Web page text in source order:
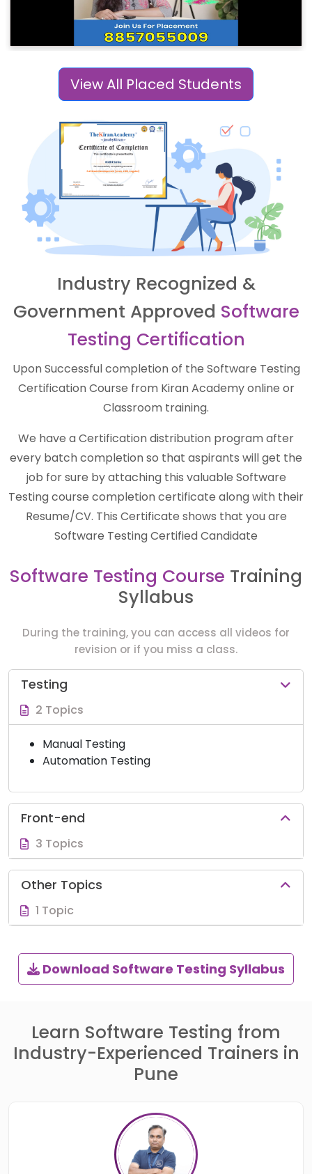
View All Placed Students
Industry Recognized &
Government Approved Software
Testing Certification
Upon Successful completion of the Software Testing
Certification Course from Kiran Academy online or
Classroom training.
We have a Certification distribution program after
every batch completion so that aspirants will get the
job for sure by attaching this valuable Software
Testing course completion certificate along with their
Resume/CV. This Certificate shows that you are
Software Testing Certified Candidate
Software Testing Course Training
Syllabus
During the training, you can access all videos for
revision or if you miss a class.
Testing
2 Topics
Manual Testing
Automation Testing
Front-end
3 Topics
Other Topics
1 Topic
Download Software Testing Syllabus
Learn Software Testing from
Industry-Experienced Trainers in
Pune